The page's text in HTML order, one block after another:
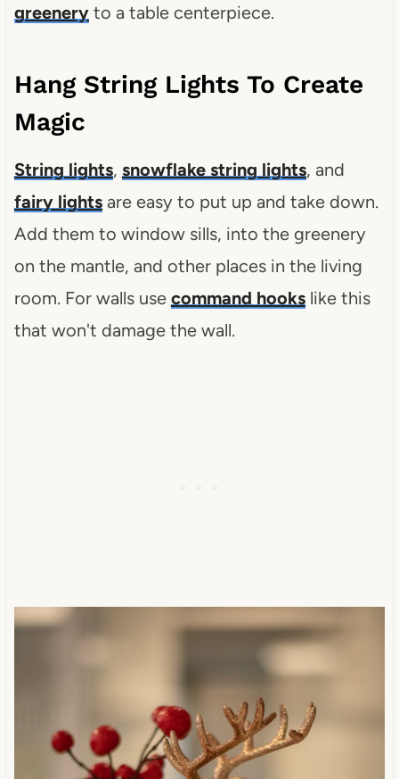
greeneryto a table centerpiece.
Hang String Lights To Create
Magic
String lights, snowflake string lights, and
fairy lightsare easy to put up and take down.
Add them to window sills, into the greenery
on the mantle, and other places in the living
room. For walls use command hookslike this
that won't damage the wall.